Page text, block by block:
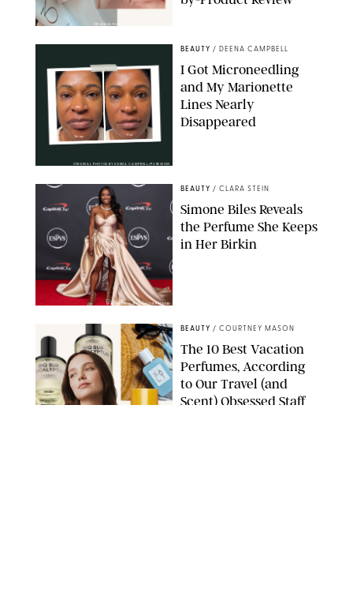
ORIGINAL PHOTOS BY STEPHANIE MAIDA
ORIGINAL PHOTOS BY DEENA CAMPBELL/PUREWOW
BEAUTY / DEENA CAMPBELL
I Got Microneedling
and My Marionette
Lines Nearly
Disappeared
MATT BARON/BEI/SHUTTERSTOCK
BEAUTY / CLARA STEIN
Simone Biles Reveals
the Perfume She Keeps
in Her Birkin
BEAUTY / COURTNEY MASON
The 10 Best Vacation
Perfumes, According
to Our Travel (and
Scent) Obsessed Staff